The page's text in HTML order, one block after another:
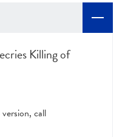
Killing of
call